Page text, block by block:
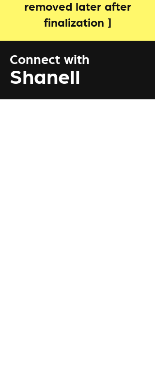
removed later after
finalization ]
Connect with
Shanell